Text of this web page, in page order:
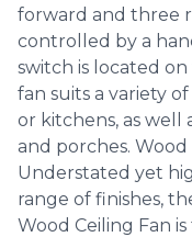
forward and three
controlled by a
switch is located
fan suits a variety
or kitchens, as well
and porches.
Understated yet
range of finishes,
Wood Ceiling Fan